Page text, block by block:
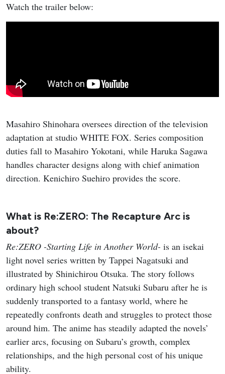
Watch the trailer below:
Masahiro Shinohara oversees direction of the television
adaptation at studio WHITE FOX. Series composition
duties fall to Masahiro Yokotani, while Haruka Sagawa
handles character designs along with chief animation
direction. Kenichiro Suehiro provides the score.
What is Re:ZERO: The Recapture Arc is
about?
Re:ZERO -Starting Life in Another World- is an isekai
light novel series written by Tappei Nagatsuki and
illustrated by Shinichirou Otsuka. The story follows
ordinary high school student Natsuki Subaru after he is
suddenly transported to a fantasy world, where he
repeatedly confronts death and struggles to protect those
around him. The anime has steadily adapted the novels’
earlier arcs, focusing on Subaru’s growth, complex
relationships, and the high personal cost of his unique
ability.